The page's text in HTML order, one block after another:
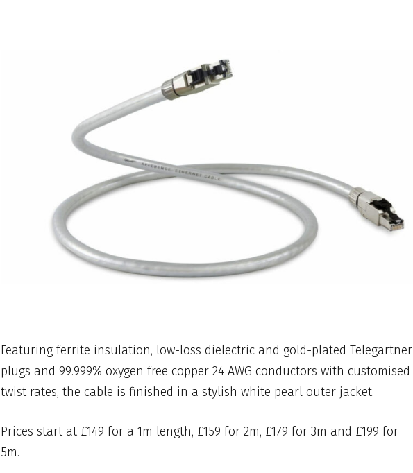
Featuring ferrite insulation, low-loss dielectric and gold-plated Telegärtner
plugs and 99.999% oxygen free copper 24 AWG conductors with customised
twist rates, the cable is finished in a stylish white pearl outer jacket.
Prices start at £149 for a 1m length, £159 for 2m, £179 for 3m and £199 for
5m.